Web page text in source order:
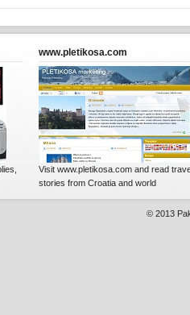
www.pletikosa.com
Visit www.pletikosa.com and read
stories from Croatia and world
© 2013